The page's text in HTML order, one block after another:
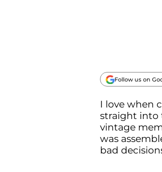
Follow us on
I love when
straight into
vintage
was
bad